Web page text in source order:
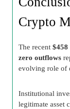
Crypto
The recent
zero outflows
evolving role of
Institutional
legitimate asset